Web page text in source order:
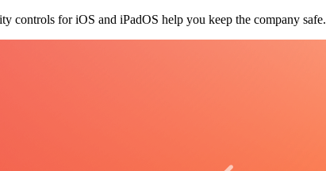
controls for iOS and iPadOS help you keep the company safe.